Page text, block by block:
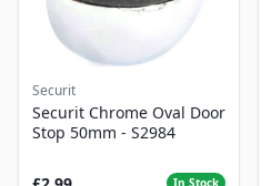
Securit
Securit Chrome Oval Door
Stop 50mm - S2984
In Stock